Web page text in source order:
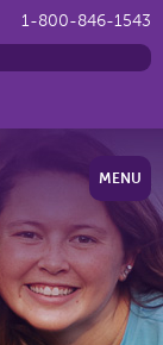
1-800-846-1543
MENU